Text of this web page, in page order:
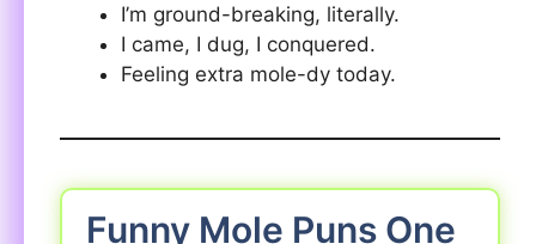
I’m ground-breaking, literally.
I came, I dug, I conquered.
Feeling extra mole-dy today.
Funny Mole Puns One